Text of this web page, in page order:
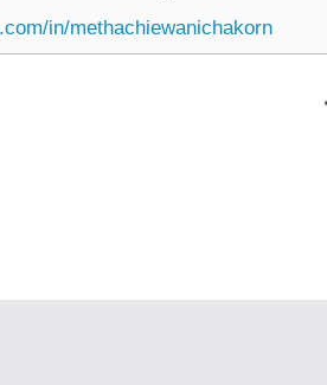
in/methachiewanichakorn